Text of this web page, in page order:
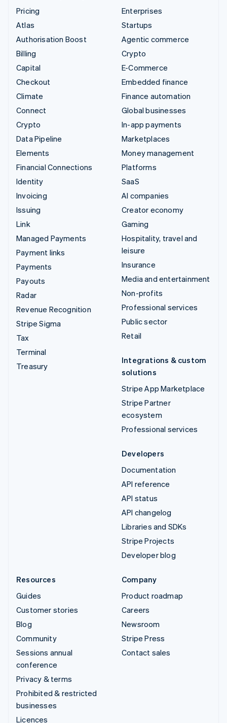
Pricing
Atlas
Authorisation Boost
Billing
Capital
Checkout
Climate
Connect
Crypto
Data Pipeline
Elements
Financial Connections
Identity
Invoicing
Issuing
Link
Managed Payments
Payment links
Payments
Payouts
Radar
Revenue Recognition
Stripe Sigma
Tax
Terminal
Treasury
Enterprises
Startups
Agentic commerce
Crypto
E-Commerce
Embedded finance
Finance automation
Global businesses
In-app payments
Marketplaces
Money management
Platforms
SaaS
AI companies
Creator economy
Gaming
Hospitality, travel and
leisure
Insurance
Media and entertainment
Non-profits
Professional services
Public sector
Retail
Integrations & custom
solutions
Stripe App Marketplace
Stripe Partner
ecosystem
Professional services
Developers
Documentation
API reference
API status
API changelog
Libraries and SDKs
Stripe Projects
Developer blog
Resources
Guides
Customer stories
Blog
Community
Sessions annual
conference
Privacy & terms
Prohibited & restricted
businesses
Licences
Company
Product roadmap
Careers
Newsroom
Stripe Press
Contact sales